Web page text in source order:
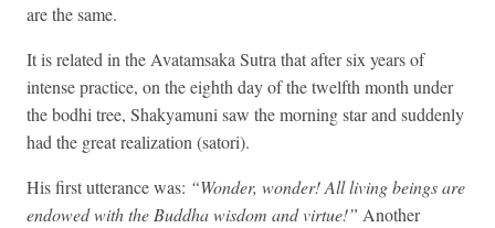
are the same.
It is related in the Avatamsaka Sutra that after six years of
intense practice, on the eighth day of the twelfth month under
the bodhi tree, Shakyamuni saw the morning star and suddenly
had the great realization (satori).
His first utterance was: “Wonder, wonder! All living beings are
endowed with the Buddha wisdom and virtue!” Another